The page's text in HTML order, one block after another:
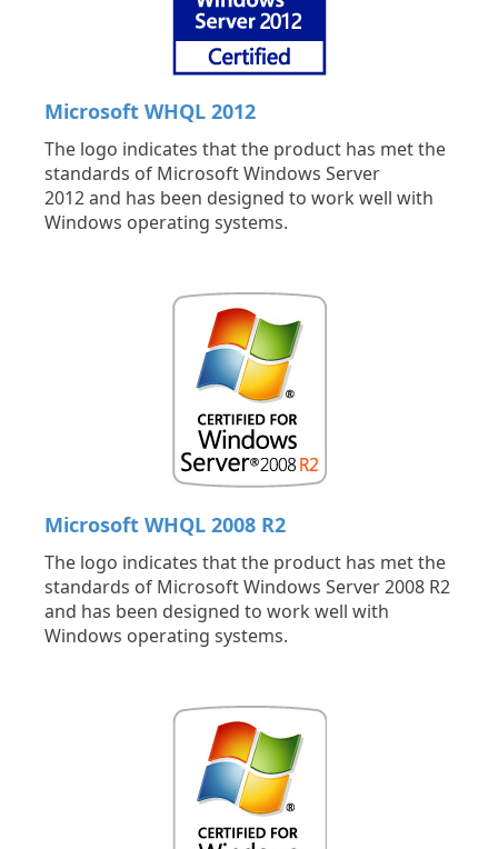
Microsoft WHQL 2012
The logo indicates that the product has met the
standards of Microsoft Windows Server
2012 and has been designed to work well with
Windows operating systems.
Microsoft WHQL 2008 R2
The logo indicates that the product has met the
standards of Microsoft Windows Server 2008 R2
and has been designed to work well with
Windows operating systems.